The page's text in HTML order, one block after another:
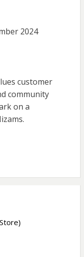
2024
customer
community
on a